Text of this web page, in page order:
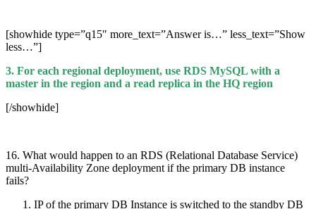
[showhide type=”q15″ more_text=”Answer is…” less_text=”Show
less…”]
3. For each regional deployment, use RDS MySQL with a
master in the region and a read replica in the HQ region
[/showhide]
16. What would happen to an RDS (Relational Database Service)
multi-Availability Zone deployment if the primary DB instance
fails?
IP of the primary DB Instance is switched to the standby DB